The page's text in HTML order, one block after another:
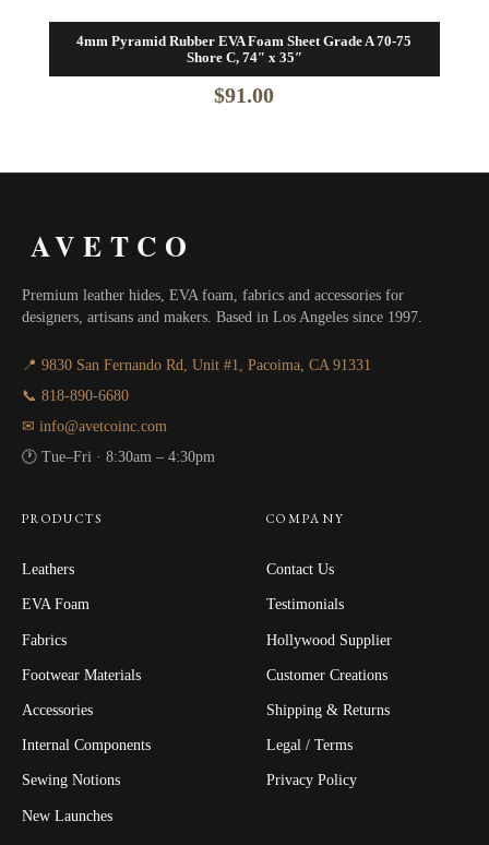
4mm Pyramid Rubber EVA Foam Sheet Grade A 70-75
Shore C, 74″ x 35″
$91.00
AVETCO
Premium leather hides, EVA foam, fabrics and accessories for
designers, artisans and makers. Based in Los Angeles since 1997.
📍 9830 San Fernando Rd, Unit #1, Pacoima, CA 91331
📞 818-890-6680
✉ info@avetcoinc.com
🕐 Tue–Fri · 8:30am – 4:30pm
PRODUCTS
Leathers
EVA Foam
Fabrics
Footwear Materials
Accessories
Internal Components
Sewing Notions
New Launches
COMPANY
Contact Us
Testimonials
Hollywood Supplier
Customer Creations
Shipping & Returns
Legal / Terms
Privacy Policy